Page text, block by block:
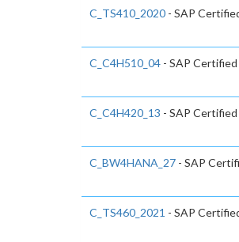
C_TS410_2020 - SAP
C_C4H510_04 - SAP
C_C4H420_13 - SAP
C_BW4HANA_27 - SAP
C_TS460_2021 - SAP